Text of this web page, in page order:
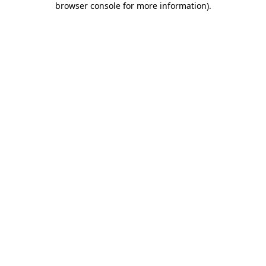
browser console for more information).